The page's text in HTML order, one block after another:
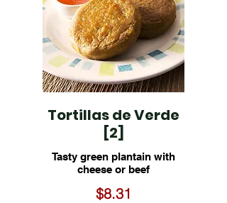
Tortillas de Verde
[2]
Tasty green plantain with
cheese or beef
$8.31